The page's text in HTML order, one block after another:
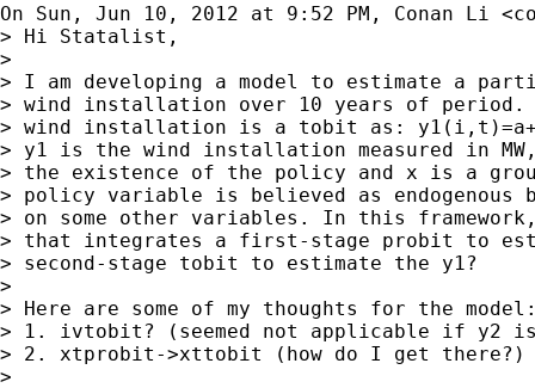
On Sun, Jun 10, 2012 at 9:52 PM, Conan Li <
> Hi Statalist,
>
> I am developing a model to estimate a
> wind installation over 10 years of period.
> wind installation is a tobit as:
> y1 is the wind installation measured in
> the existence of the policy and x is a
> policy variable is believed as endogenous
> on some other variables. In this
> that integrates a first-stage probit to
> second-stage tobit to estimate the y1?
>
> Here are some of my thoughts for the
> 1. ivtobit? (seemed not applicable if y2
> 2. xtprobit->xttobit (how do I get there?)
>